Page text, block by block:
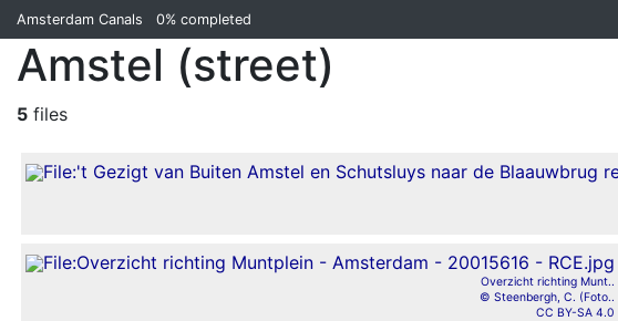
Amsterdam Canals 0% completed
Amstel (street)
5 files
Overzicht richting Munt..
© Steenbergh, C. (Foto..
CC BY-SA 4.0